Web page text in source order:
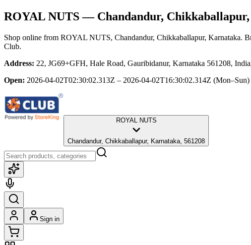
ROYAL NUTS— Chandandur,
Shop online from ROYAL NUTS, Chandandur, Chikkaballapur, Karnataka.
Club.
Address: 22, JG69+GFH, Hale Road, Gauribidanur, Karnataka 561208,
Open: 2026-04-02T02:30:02.313Z – 2026-04-02T16:30:02.314Z (Mon–Sun)
ROYAL NUTS
Chandandur, Chikkaballapur, Karnataka, 561208
Sign in